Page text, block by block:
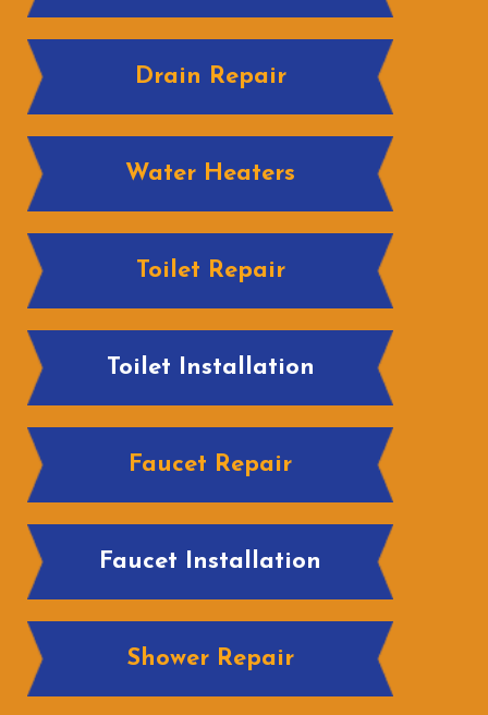
Drain Repair
Water Heaters
Toilet Repair
Toilet Installation
Faucet Repair
Faucet Installation
Shower Repair